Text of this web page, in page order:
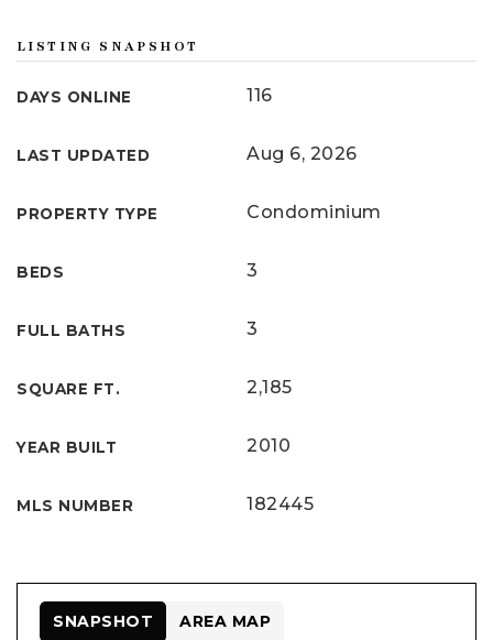
LISTING SNAPSHOT
DAYS ONLINE 116
LAST UPDATED Aug 6, 2026
PROPERTY TYPE Condominium
BEDS 3
FULL BATHS 3
SQUARE FT. 2,185
YEAR BUILT 2010
MLS NUMBER 182445
SNAPSHOT AREA MAP